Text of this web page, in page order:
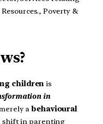
Poverty &
children is
in
abehavioural
shift in parenting